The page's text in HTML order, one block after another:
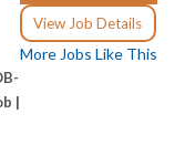
View Job Details
More Jobs Like This
|